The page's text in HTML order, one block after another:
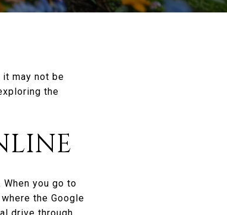
may not be
the
you go to
the Google